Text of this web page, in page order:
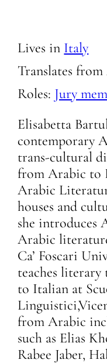
Lives in Italy
Translates
Roles: Jury
Elisabetta
contemporary
trans-cultural
from Arabic to
Arabic
houses and
she introduces
Arabic
Ca’ Foscari
teaches
to Italian at
from Arabic
such as Elias
Rabee Jaber,